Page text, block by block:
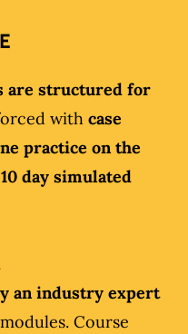
are structured for
with case
practice on the
day simulated
an industry expert
Course